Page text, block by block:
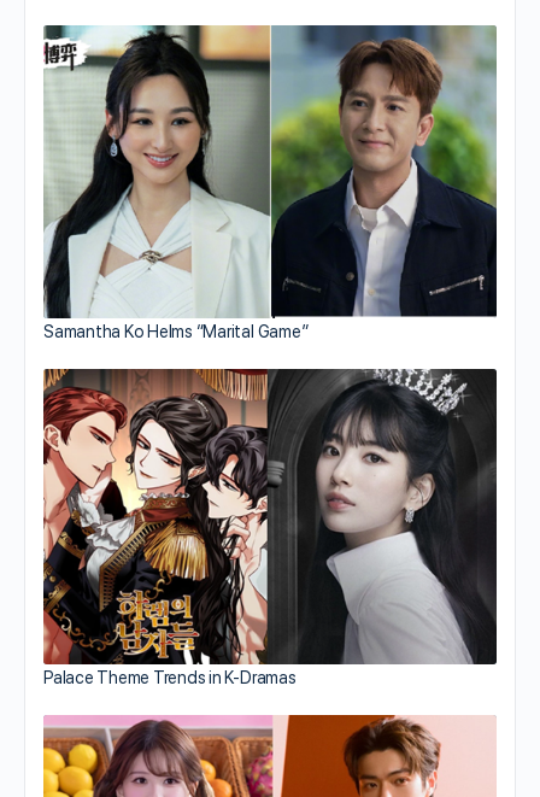
Samantha Ko Helms “Marital Game”
Palace Theme Trends in K-Dramas